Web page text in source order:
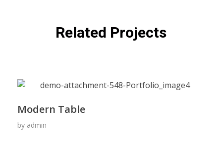
Related Projects
Modern Table
by admin